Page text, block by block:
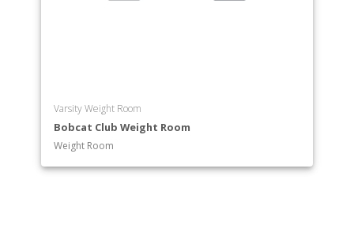
Varsity Weight Room
Bobcat Club Weight Room
Weight Room